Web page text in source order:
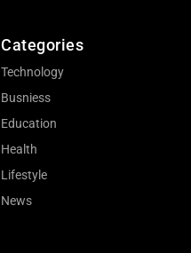
Categories
Technology
Busniess
Education
Health
Lifestyle
News